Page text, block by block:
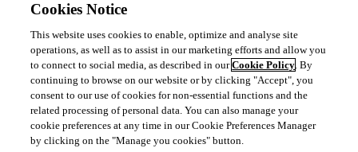
Cookies Notice
This website uses cookies to enable, optimize and analyse site
operations, as well as to assist in our marketing efforts and allow you
to connect to social media, as described in ourCookie Policy. By
continuing to browse on our website or by clicking "Accept", you
consent to our use of cookies for non-essential functions and the
related processing of personal data. You can also manage your
cookie preferences at any time in our Cookie Preferences Manager
by clicking on the "Manage you cookies" button.